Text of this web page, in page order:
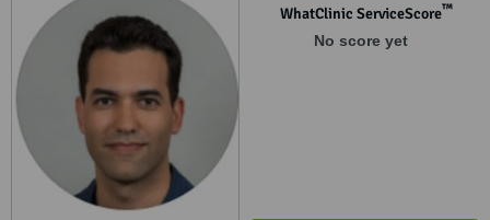
WhatClinic ServiceScore™
No score yet